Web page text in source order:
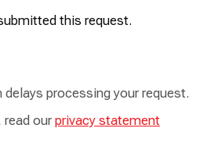
this request.
processing your request.
read our privacy statement